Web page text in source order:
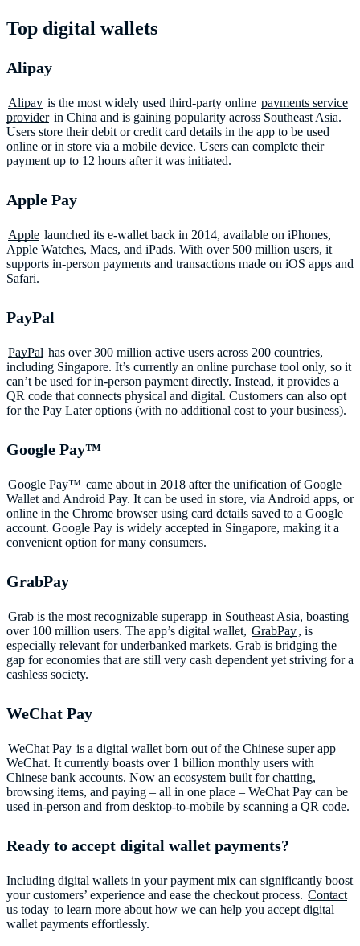
Top digital wallets
Alipay
Alipay is the most widely used third-party online payments service
provider in China and is gaining popularity across Southeast Asia.
Users store their debit or credit card details in the app to be used
online or in store via a mobile device. Users can complete their
payment up to 12 hours after it was initiated.
Apple Pay
Apple launched its e-wallet back in 2014, available on iPhones,
Apple Watches, Macs, and iPads. With over 500 million users, it
supports in-person payments and transactions made on iOS apps and
Safari.
PayPal
PayPal has over 300 million active users across 200 countries,
including Singapore. It’s currently an online purchase tool only, so it
can’t be used for in-person payment directly. Instead, it provides a
QR code that connects physical and digital. Customers can also opt
for the Pay Later options (with no additional cost to your business).
Google Pay™️
Google Pay™ came about in 2018 after the unification of Google
Wallet and Android Pay. It can be used in store, via Android apps, or
online in the Chrome browser using card details saved to a Google
account. Google Pay is widely accepted in Singapore, making it a
convenient option for many consumers.
GrabPay
Grab is the most recognizable superapp in Southeast Asia, boasting
over 100 million users. The app’s digital wallet, GrabPay, is
especially relevant for underbanked markets. Grab is bridging the
gap for economies that are still very cash dependent yet striving for a
cashless society.
WeChat Pay
WeChat Pay is a digital wallet born out of the Chinese super app
WeChat. It currently boasts over 1 billion monthly users with
Chinese bank accounts. Now an ecosystem built for chatting,
browsing items, and paying – all in one place – WeChat Pay can be
used in-person and from desktop-to-mobile by scanning a QR code.
Ready to accept digital wallet payments?
Including digital wallets in your payment mix can significantly boost
your customers’ experience and ease the checkout process. Contact
us today to learn more about how we can help you accept digital